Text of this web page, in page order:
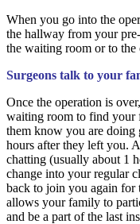
When you go into the
the hallway from your
the waiting room or to the
Surgeons talk to your
Once the operation is
waiting room to find your
them know you are
hours after they left you.
chatting (usually about 1
change into your regular
back to join you again for
allows your family to
and be a part of the last